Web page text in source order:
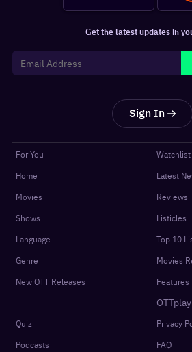
Get the latest updates in
Sign In
For You
Home
Movies
Shows
Language
Genre
New OTT Releases
Watchlist
Latest
Reviews
Listicles
Top 10
Movies
Features
Quiz
Podcasts
Privacy
FAQ